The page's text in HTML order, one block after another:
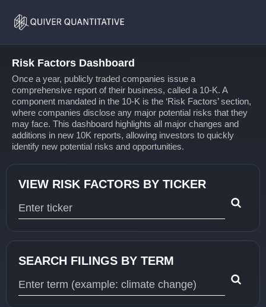
Home
Risk Factors Dashboard
Once a year, publicly traded companies issue a
comprehensive report of their business, called a 10-K. A
component mandated in the 10-K is the ‘Risk Factors’ section,
where companies disclose any major potential risks that they
may face. This dashboard highlights all major changes and
additions in new 10K reports, allowing investors to quickly
identify new potential risks and opportunities.
VIEW RISK FACTORS BY TICKER
SEARCH FILINGS BY TERM